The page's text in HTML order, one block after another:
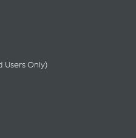
Users Only)